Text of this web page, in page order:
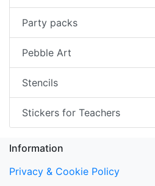
Party packs
Pebble Art
Stencils
Stickers for Teachers
Information
Privacy & Cookie Policy